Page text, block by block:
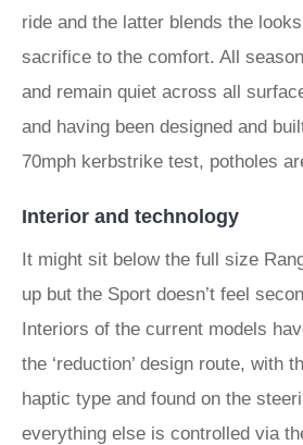
ride and the latter blends the
sacrifice to the comfort. All
and remain quiet across all
and having been designed and
70mph kerbstrike test, potholes
Interior and technology
It might sit below the full size
up but the Sport doesn’t feel
Interiors of the current models
the ‘reduction’ design route, with
haptic type and found on the
everything else is controlled via